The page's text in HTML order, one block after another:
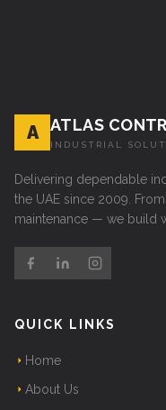
A ATLAS
INDUSTRIAL
Delivering dependable
the UAE since 2009.
maintenance — we build
QUICK LINKS
Home
About Us